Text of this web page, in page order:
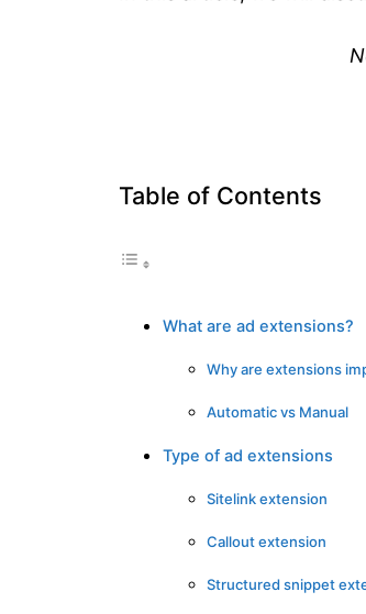
Table of Contents
What are ad extensions?
Why are extensions
Automatic vs Manual
Type of ad extensions
Sitelink extension
Callout extension
Structured snippet